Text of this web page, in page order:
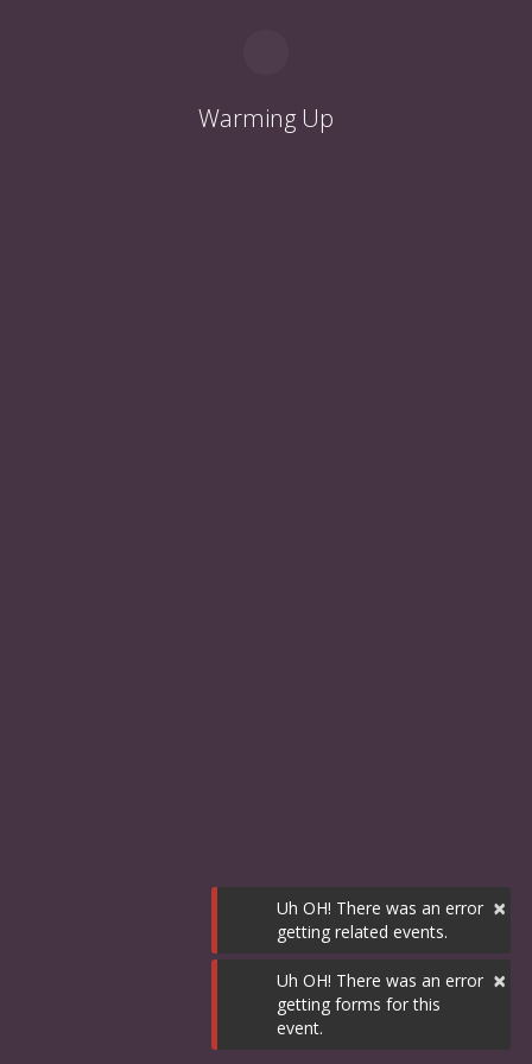
×
Uh OH! There was an error
getting related events.
×
Uh OH! There was an error
getting forms for this
event.